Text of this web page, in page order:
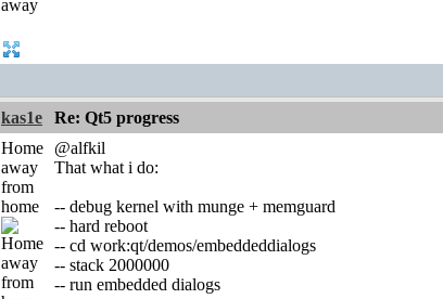
kas1e Re: Qt5 progress
Home
away
from
home
@alfkil
That what i do:
-- debug kernel with munge + memguard
-- hard reboot
-- cd work:qt/demos/embeddeddialogs
-- stack 2000000
-- run embedded dialogs